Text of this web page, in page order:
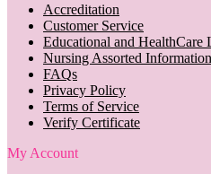
Accreditation
Customer Service
Educational and HealthCare
Nursing Assorted Information
FAQs
Privacy Policy
Terms of Service
Verify Certificate
My Account